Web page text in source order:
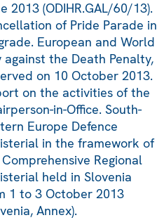
2013 (ODIHR.GAL/60/13).
of Pride Parade in
European and World
against the Death Penalty,
on 10 October 2013.
on the activities of the
in-Office. South-
Europe Defence
in the framework of
Regional
held in Slovenia
1 to 3 October 2013
Annex).